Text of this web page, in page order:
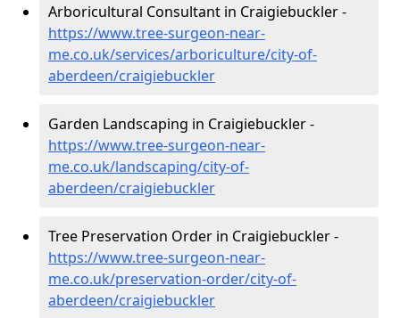
Arboricultural Consultant in Craigiebuckler -
https://www.tree-surgeon-near-
me.co.uk/services/arboriculture/city-of-
aberdeen/craigiebuckler
Garden Landscaping in Craigiebuckler -
https://www.tree-surgeon-near-
me.co.uk/landscaping/city-of-
aberdeen/craigiebuckler
Tree Preservation Order in Craigiebuckler -
https://www.tree-surgeon-near-
me.co.uk/preservation-order/city-of-
aberdeen/craigiebuckler